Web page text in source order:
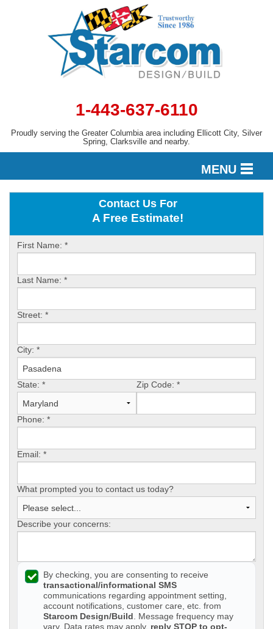
1-443-637-6110
Proudly serving the Greater Columbia area including Ellicott City, Silver
Spring, Clarksville and nearby.
MENU
SERVICES
ABOUT US
SERVICE AREA
FREE ESTIMATE
Contact Us For
A Free Estimate!
First Name: *
Last Name: *
Street: *
City: *
State: * Zip Code: *
Phone: *
Email: *
What prompted you to contact us today?
Describe your concerns:
By checking, you are consenting to receive
transactional/informational SMS
communications regarding appointment setting,
account notifications, customer care, etc. from
Starcom Design/Build . Message frequency may
vary. Data rates may apply, reply STOP to opt-